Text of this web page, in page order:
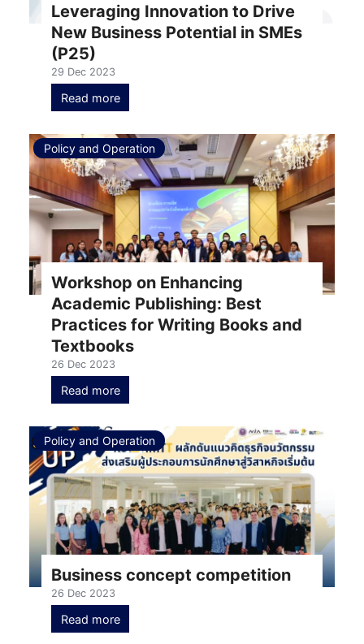
Leveraging Innovation to Drive
New Business Potential in SMEs
(P25)
29 Dec 2023
Read more
Policy and Operation
Workshop on Enhancing
Academic Publishing: Best
Practices for Writing Books and
Textbooks
26 Dec 2023
Read more
Policy and Operation
Business concept competition
26 Dec 2023
Read more